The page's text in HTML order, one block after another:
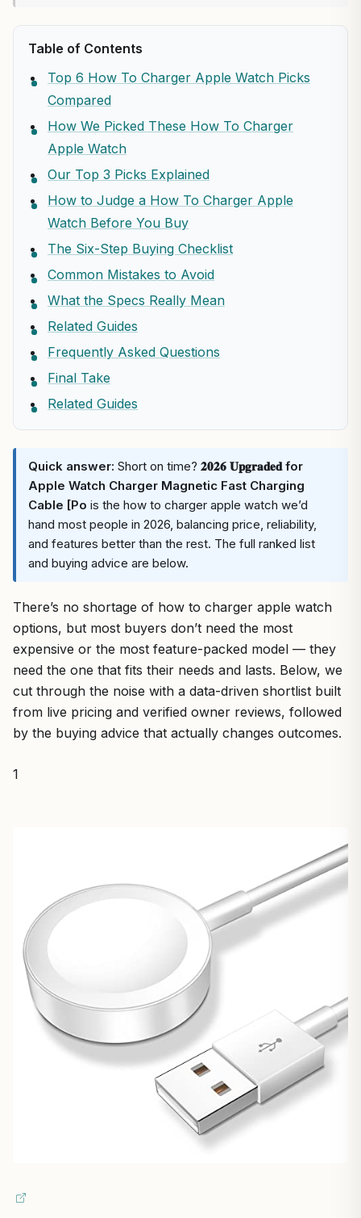
Table of Contents
Top 6 How To Charger Apple Watch Picks
Compared
How We Picked These How To Charger
Apple Watch
Our Top 3 Picks Explained
How to Judge a How To Charger Apple
Watch Before You Buy
The Six-Step Buying Checklist
Common Mistakes to Avoid
What the Specs Really Mean
Related Guides
Frequently Asked Questions
Final Take
Related Guides
Quick answer: Short on time? 𝟐𝟎𝟐𝟔 𝐔𝐩𝐠𝐫𝐚𝐝𝐞𝐝 for
Apple Watch Charger Magnetic Fast Charging
Cable [Po is the how to charger apple watch we’d
hand most people in 2026, balancing price, reliability,
and features better than the rest. The full ranked list
and buying advice are below.
There’s no shortage of how to charger apple watch
options, but most buyers don’t need the most
expensive or the most feature-packed model — they
need the one that fits their needs and lasts. Below, we
cut through the noise with a data-driven shortlist built
from live pricing and verified owner reviews, followed
by the buying advice that actually changes outcomes.
1